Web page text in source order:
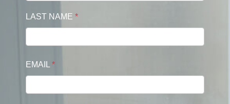
LAST NAME *
EMAIL *